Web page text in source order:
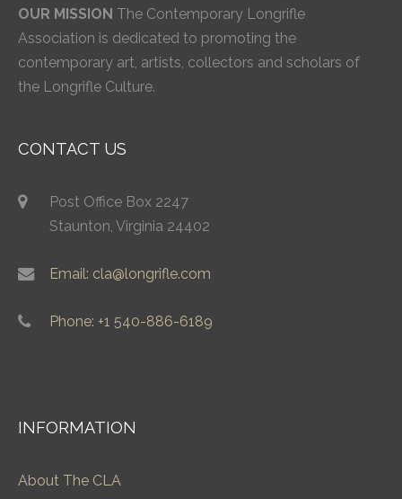
OUR MISSION The Contemporary Longrifle
Association is dedicated to promoting the
contemporary art, artists, collectors and scholars of
the Longrifle Culture.
CONTACT US
Post Office Box 2247
Staunton, Virginia 24402
Email: cla@longrifle.com
Phone: +1 540-886-6189
INFORMATION
About The CLA